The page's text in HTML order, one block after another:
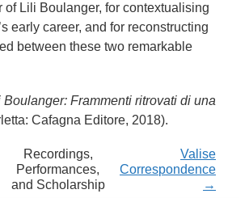
of Lili Boulanger, for contextualising
early career, and for reconstructing
between these two remarkable
Boulanger: Frammenti ritrovati di una
Cafagna Editore, 2018).
Valise
Correspondence
→
Recordings,
Performances,
and Scholarship